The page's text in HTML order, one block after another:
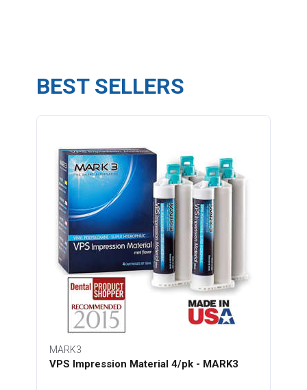
BEST SELLERS
MARK3
VPS Impression Material 4/pk - MARK3